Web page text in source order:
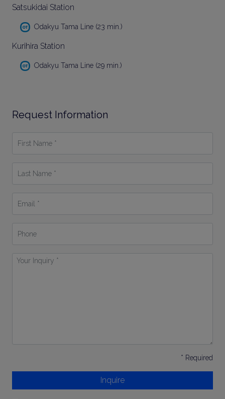
Satsukidai Station
Odakyu Tama Line (23 min.)
Kurihira Station
Odakyu Tama Line (29 min.)
Request Information
Name
Name
Your
* Required
Inquire